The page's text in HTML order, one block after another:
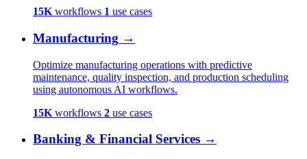
15K workflows 1 use cases
Manufacturing →
Optimize manufacturing operations with predictive
maintenance, quality inspection, and production scheduling
using autonomous AI workflows.
15K workflows 2 use cases
Banking & Financial Services →